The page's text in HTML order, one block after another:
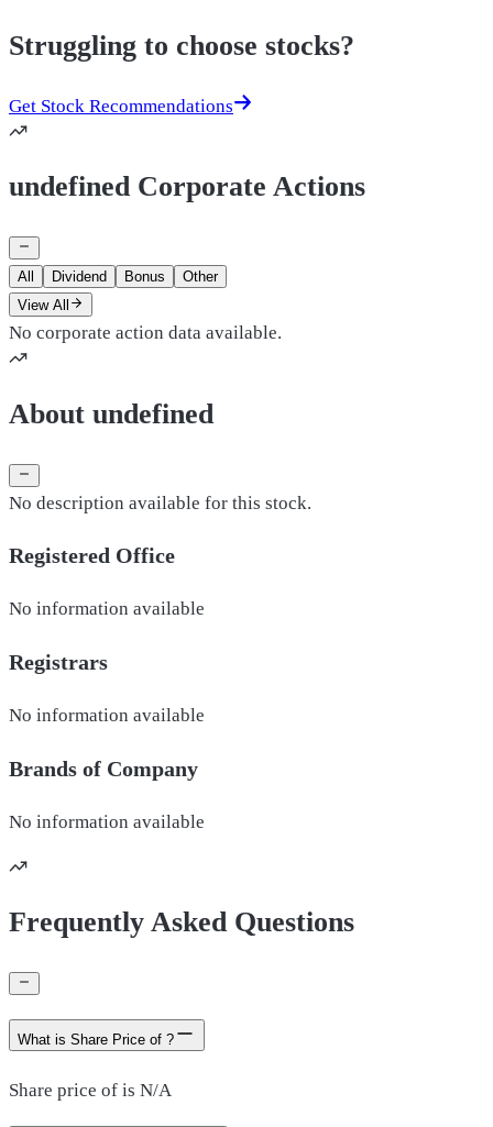
Struggling to choose stocks?
Get Stock Recommendations
undefined Corporate Actions
All Dividend Bonus
Other
View All
No corporate action data available.
About undefined
No description available for this stock.
Registered Office
No information available
Registrars
No information available
Brands of Company
No information available
Frequently Asked Questions
What is Share Price of ?
Share price of is N/A